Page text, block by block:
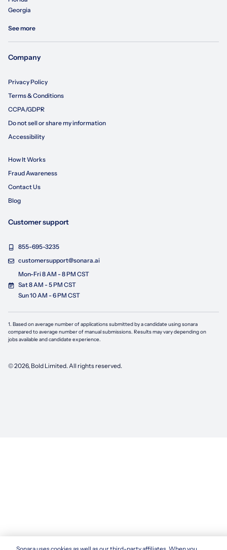
Georgia
See more
Company
Privacy Policy
Terms & Conditions
CCPA/GDPR
Do not sell or share my information
Accessibility
How It Works
Fraud Awareness
Contact Us
Blog
Customer support
855-695-3235
customersupport@sonara.ai
Mon-Fri 8 AM - 8 PM CST
Sat 8 AM - 5 PM CST
Sun 10 AM - 6 PM CST
1. Based on average number of applications submitted by a candidate usingsonara
compared to average number of manual submissions. Results may vary depending on
jobs available and candidate experience.
©2026, Bold Limited. All rights reserved.